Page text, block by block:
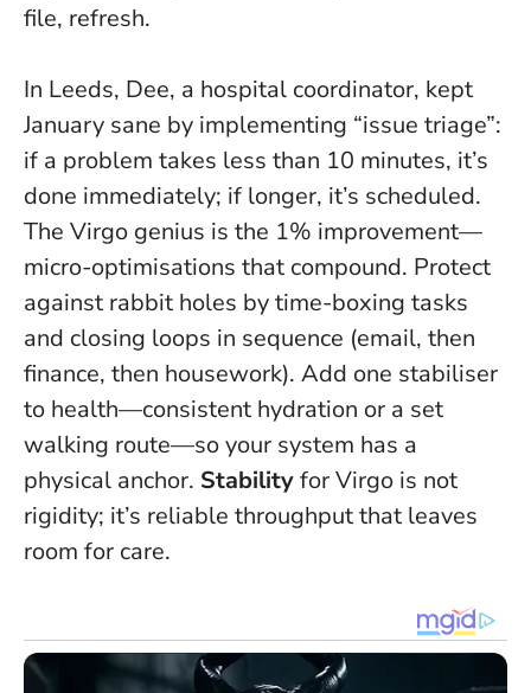
file, refresh.
In Leeds, Dee, a hospital coordinator, kept
January sane by implementing “issue triage”:
if a problem takes less than 10 minutes, it’s
done immediately; if longer, it’s scheduled.
The Virgo genius is the 1% improvement—
micro-optimisations that compound. Protect
against rabbit holes by time-boxing tasks
and closing loops in sequence (email, then
finance, then housework). Add one stabiliser
to health—consistent hydration or a set
walking route—so your system has a
physical anchor. Stabilityfor Virgo is not
rigidity; it’s reliable throughput that leaves
room for care.